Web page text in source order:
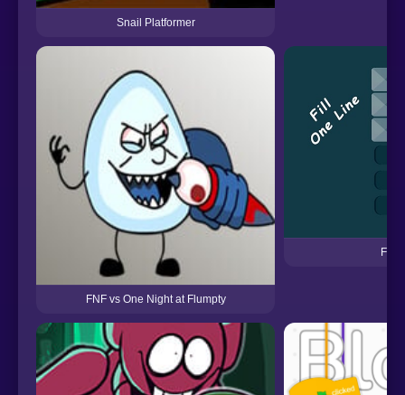
Snail Platformer
FNF vs One Night at Flumpty
Fill